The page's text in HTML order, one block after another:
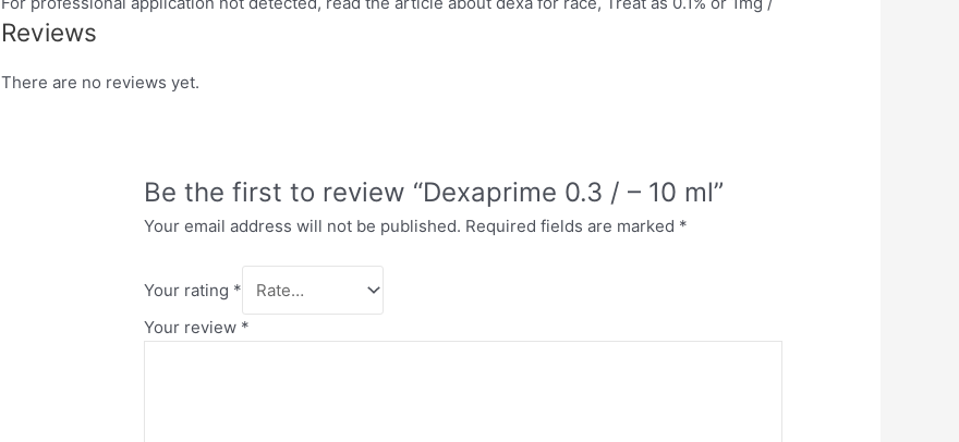
Reviews
There are no reviews yet.
Be the first to review “Dexaprime 0.3 / – 10 ml”
Your email address will not be published. Required fields are marked *
Your rating *
Your review *